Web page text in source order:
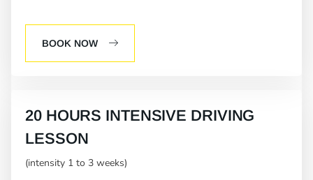
BOOK NOW
20 HOURS INTENSIVE DRIVING
LESSON
(intensity 1 to 3 weeks)